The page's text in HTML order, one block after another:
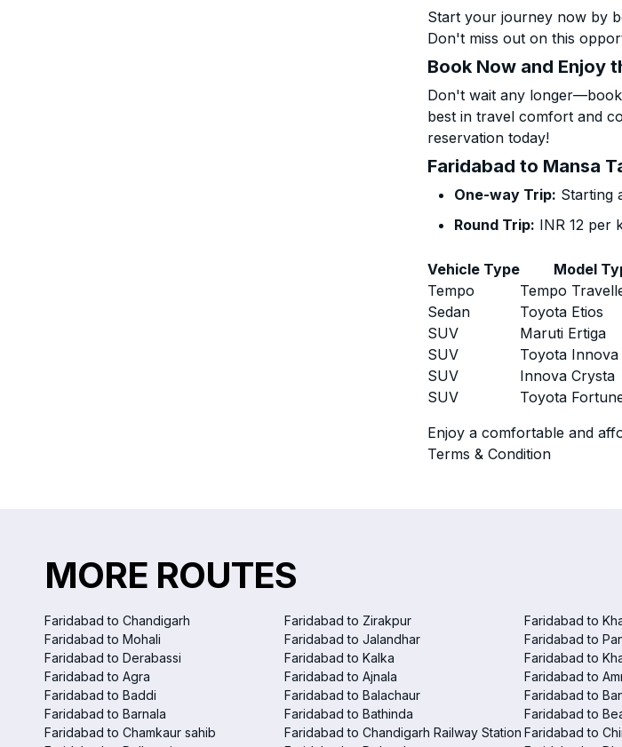
Start your journey now by
Don't miss out on this
Book Now and Enjoy
Don't wait any
best in travel comfort and
reservation today!
Faridabad to Mansa
One-way Trip: Starting
Round Trip: INR 12 per
Vehicle Type Model
Tempo
Tempo
Sedan
Toyota Etios
SUV
Maruti Ertiga
SUV
Toyota Innova
SUV
Innova Crysta
SUV
Toyota
Enjoy a comfortable and
Terms & Condition
MORE ROUTES
Faridabad to Chandigarh Faridabad to Zirakpur Faridabad to
Faridabad to Mohali
Faridabad to Jalandhar Faridabad to
Faridabad to Derabassi
Faridabad to Kalka Faridabad to
Faridabad to Agra
Faridabad to Ajnala Faridabad to
Faridabad to Baddi
Faridabad to Balachaur Faridabad to
Faridabad to Barnala
Faridabad to Bathinda Faridabad to
Faridabad to Chamkaur sahib
Faridabad to Chandigarh Railway Station Faridabad to